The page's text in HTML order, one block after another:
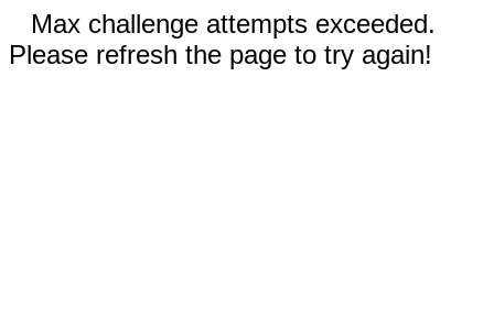
Max challenge attempts exceeded.
Please refresh the page to try again!